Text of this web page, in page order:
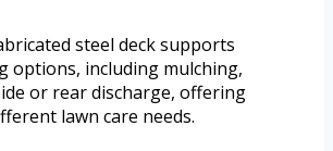
steel deck supports
options, including mulching,
or rear discharge, offering
lawn care needs.